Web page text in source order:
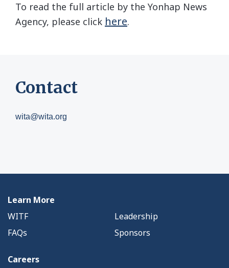
To read the full article by the Yonhap News
Agency, please click here.
Contact
wita@wita.org
Learn More
WITF
Leadership
FAQs
Sponsors
Careers